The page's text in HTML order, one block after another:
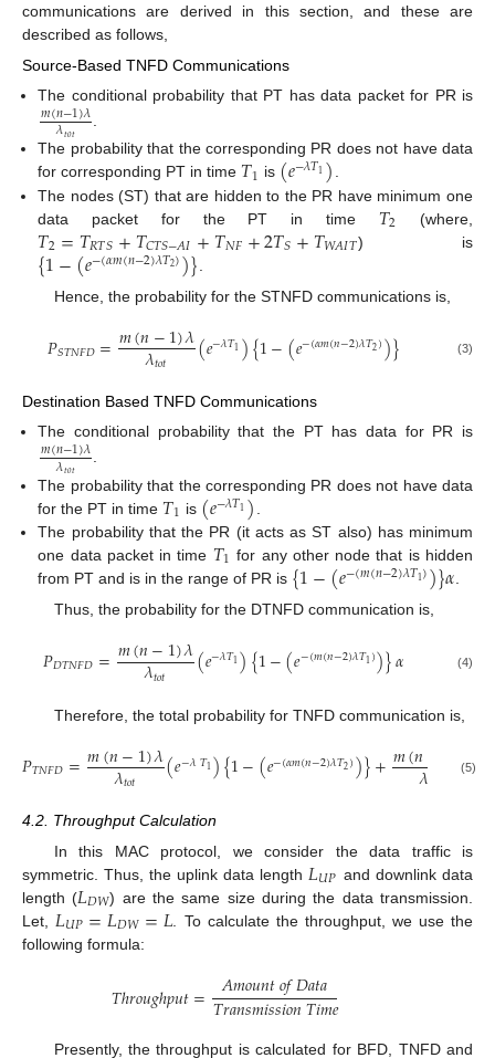
communications are derived in this section, and these are
described as follows,
Source-Based TNFD Communications
The conditional probability that PT has data packet for PR is
𝑚(𝑛−1)𝜆
𝜆𝑡𝑜𝑡
.
The probability that the corresponding PR does not have data
for corresponding PT in time 𝑇1 is (𝑒−𝜆𝑇1)
The nodes (ST) that are hidden to the PR have minimum one
data packet for the PT in time 𝑇2 (where,
𝑇2=𝑇𝑅𝑇𝑆+𝑇𝐶𝑇𝑆−𝐴𝐼+𝑇𝑁𝐹+2𝑇𝑆+𝑇𝑊𝐴𝐼𝑇) is
{1−(𝑒−(𝛼𝑚(𝑛−2)𝜆𝑇2))}
Hence, the probability for the STNFD communications is,
𝑃𝑆𝑇𝑁𝐹𝐷=𝑚(𝑛−1)𝜆
𝜆𝑡𝑜𝑡 (𝑒−𝜆𝑇1){1−(𝑒−(𝛼𝑚(𝑛−2)𝜆𝑇2))} (3)
Destination Based TNFD Communications
The conditional probability that the PT has data for PR is
𝑚(𝑛−1)𝜆
𝜆𝑡𝑜𝑡
.
The probability that the corresponding PR does not have data
for the PT in time 𝑇1 is (𝑒−𝜆𝑇1)
The probability that the PR (it acts as ST also) has minimum
one data packet in time 𝑇1 for any other node that is hidden
from PT and is in the range of PR is {1−(𝑒−(𝑚(𝑛−2)𝜆𝑇1))}𝛼
Thus, the probability for the DTNFD communication is,
𝑃𝐷𝑇𝑁𝐹𝐷=𝑚(𝑛−1)𝜆
𝜆𝑡𝑜𝑡 (𝑒−𝜆𝑇1){1−(𝑒−(𝑚(𝑛−2)𝜆𝑇1))}𝛼 (4)
Therefore, the total probability for TNFD communication is,
𝑃𝑇𝑁𝐹𝐷=𝑚(𝑛−1)𝜆
𝜆𝑡𝑜𝑡 (𝑒−𝜆𝑇1){1−(𝑒−(𝛼𝑚(𝑛−2)𝜆𝑇2))}+𝑚(𝑛− 𝜆
𝜆 (
(5)
4.2. Throughput Calculation
In this MAC protocol, we consider the data traffic is
symmetric. Thus, the uplink data length 𝐿𝑈𝑃 and downlink data
length (𝐿𝐷𝑊) are the same size during the data transmission.
Let, 𝐿𝑈𝑃=𝐿𝐷𝑊=𝐿 . To calculate the throughput, we use the
following formula:
𝑇ℎ𝑟𝑜𝑢𝑔ℎ𝑝𝑢𝑡= 𝐴𝑚𝑜𝑢𝑛𝑡𝑜𝑓𝐷𝑎𝑡𝑎
𝑇𝑟𝑎𝑛𝑠𝑚𝑖𝑠𝑠𝑖𝑜𝑛𝑇𝑖𝑚𝑒
Presently, the throughput is calculated for BFD, TNFD and